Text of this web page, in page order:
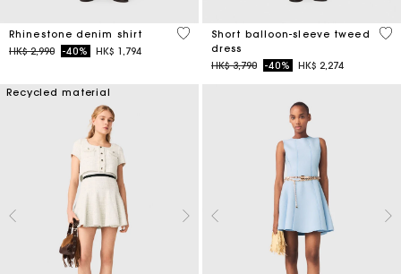
Rhinestone denim shirt
Price reduced from
HK$ 2,990to-40% HK$ 1,794
4.7 out of 5 Customer Rating
Short balloon-sleeve tweed
dress
Price reduced from
HK$ 3,790to-40% HK$ 2,274
4
Recycled material